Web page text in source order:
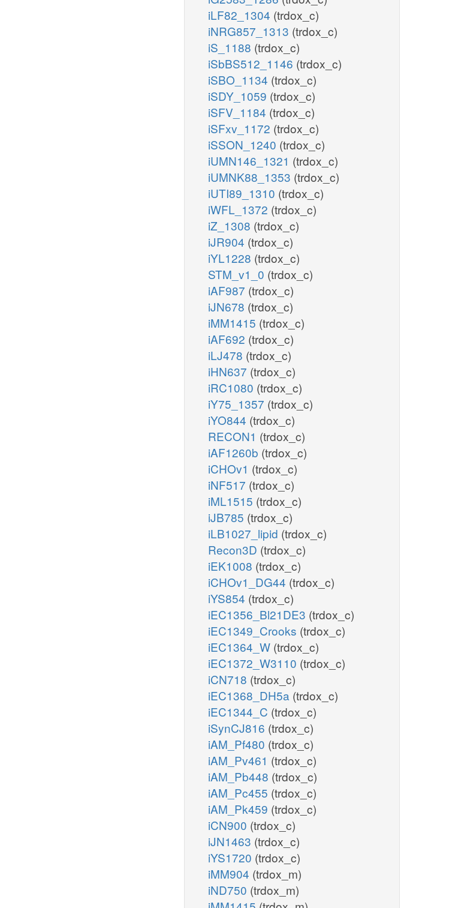
iLF82_1304 (trdox_c)
iNRG857_1313 (trdox_c)
iS_1188 (trdox_c)
iSbBS512_1146 (trdox_c)
iSBO_1134 (trdox_c)
iSDY_1059 (trdox_c)
iSFV_1184 (trdox_c)
iSFxv_1172 (trdox_c)
iSSON_1240 (trdox_c)
iUMN146_1321 (trdox_c)
iUMNK88_1353 (trdox_c)
iUTI89_1310 (trdox_c)
iWFL_1372 (trdox_c)
iZ_1308 (trdox_c)
iJR904 (trdox_c)
iYL1228 (trdox_c)
STM_v1_0 (trdox_c)
iAF987 (trdox_c)
iJN678 (trdox_c)
iMM1415 (trdox_c)
iAF692 (trdox_c)
iLJ478 (trdox_c)
iHN637 (trdox_c)
iRC1080 (trdox_c)
iY75_1357 (trdox_c)
iYO844 (trdox_c)
RECON1 (trdox_c)
iAF1260b (trdox_c)
iCHOv1 (trdox_c)
iNF517 (trdox_c)
iML1515 (trdox_c)
iJB785 (trdox_c)
iLB1027_lipid (trdox_c)
Recon3D (trdox_c)
iEK1008 (trdox_c)
iCHOv1_DG44 (trdox_c)
iYS854 (trdox_c)
iEC1356_Bl21DE3 (trdox_c)
iEC1349_Crooks (trdox_c)
iEC1364_W (trdox_c)
iEC1372_W3110 (trdox_c)
iCN718 (trdox_c)
iEC1368_DH5a (trdox_c)
iEC1344_C (trdox_c)
iSynCJ816 (trdox_c)
iAM_Pf480 (trdox_c)
iAM_Pv461 (trdox_c)
iAM_Pb448 (trdox_c)
iAM_Pc455 (trdox_c)
iAM_Pk459 (trdox_c)
iCN900 (trdox_c)
iJN1463 (trdox_c)
iYS1720 (trdox_c)
iMM904 (trdox_m)
iND750 (trdox_m)